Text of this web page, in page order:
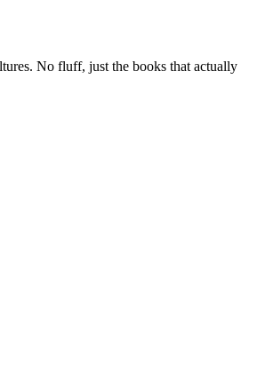
No fluff, just the books that actually